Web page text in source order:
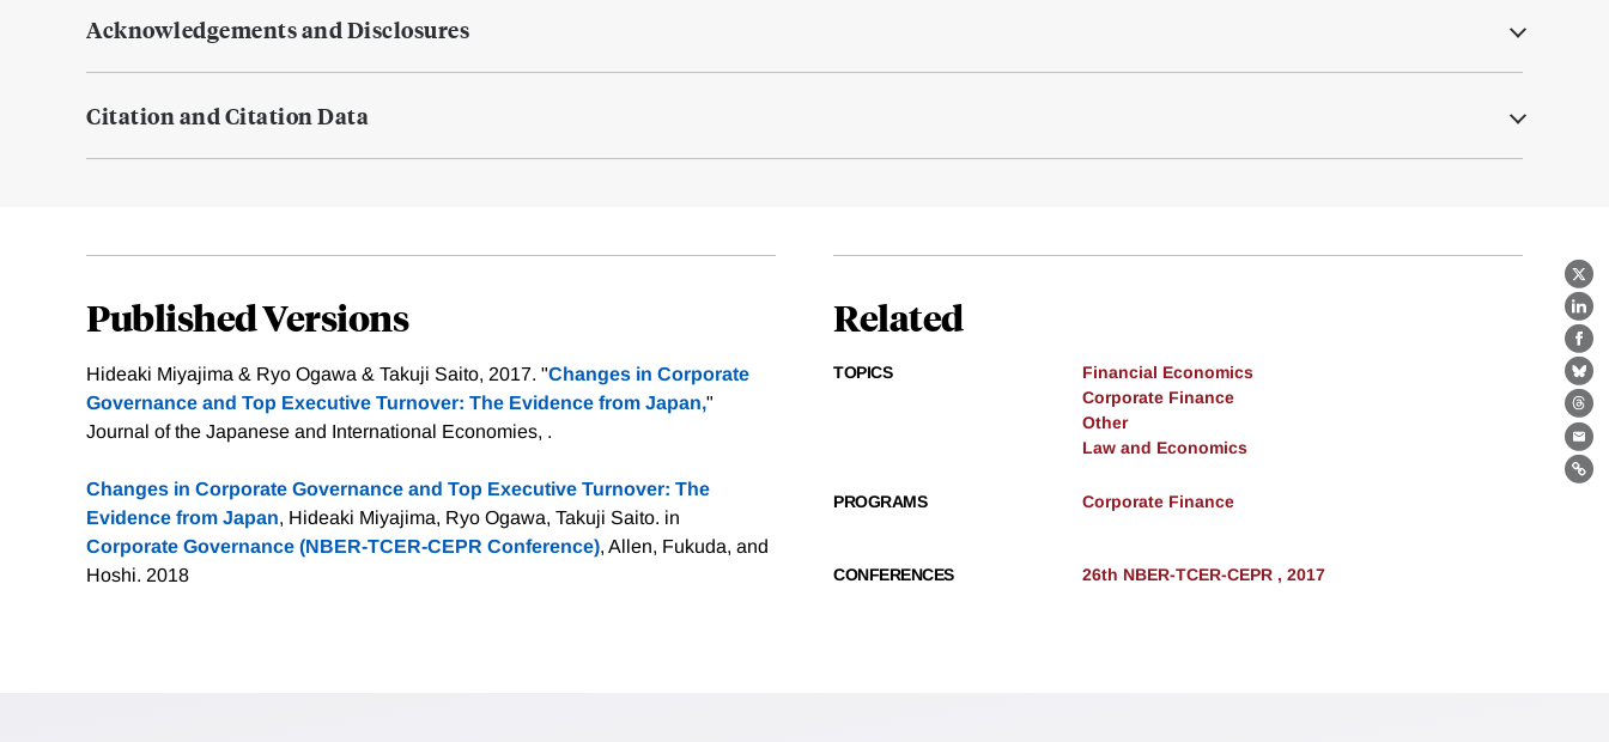
X
Acknowledgements and Disclosures
Citation and Citation Data
Published Versions
Hideaki Miyajima & Ryo Ogawa & Takuji Saito, 2017. "Changes in Corporate
Governance and Top Executive Turnover: The Evidence from Japan,"
Journal of the Japanese and International Economies, .
Changes in Corporate Governance and Top Executive Turnover: The
Evidence from Japan, Hideaki Miyajima, Ryo Ogawa, Takuji Saito. in
Corporate Governance (NBER-TCER-CEPR Conference), Allen, Fukuda, and
Hoshi. 2018
Related
TOPICS
Financial Economics
Corporate Finance
Other
Law and Economics
PROGRAMS Corporate Finance
CONFERENCES 26th NBER-TCER-CEPR , 2017